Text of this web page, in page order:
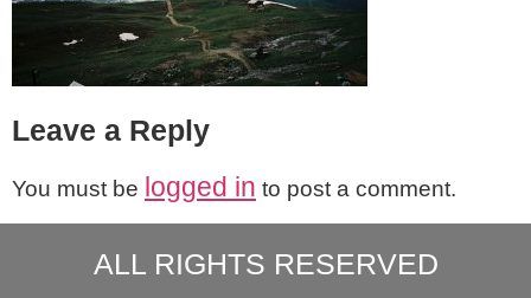
Leave a Reply
You must be logged in to post a comment.
ALL RIGHTS RESERVED